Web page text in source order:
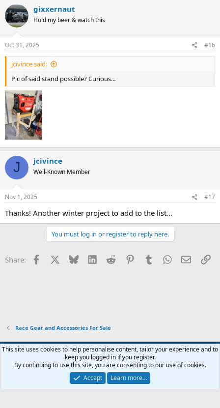
gixxernaut
Hold my beer & watch this
Oct 31, 2025 #16
jcivince said:
Pic of said stand possible? Curious...
J jcivince
Well-Known Member
Nov 1, 2025 #17
Thanks! Another winter project to add to the list...
You must log in or register to reply here.
Share: Facebook Bluesky LinkedInReddit PinterestTumblrWhatsApp
Email
Race Gear and Accessories For Sale
Widened
Terms and rules
Privacy policy Help Home
R
S
Community platform by XenForo® © 2010-2026 XenForo Ltd.
This site uses cookies to help personalise content, tailor your experience and to
keep you logged in if you register.
By continuing to use this site, you are consenting to our use of cookies.
Accept
Learn more…